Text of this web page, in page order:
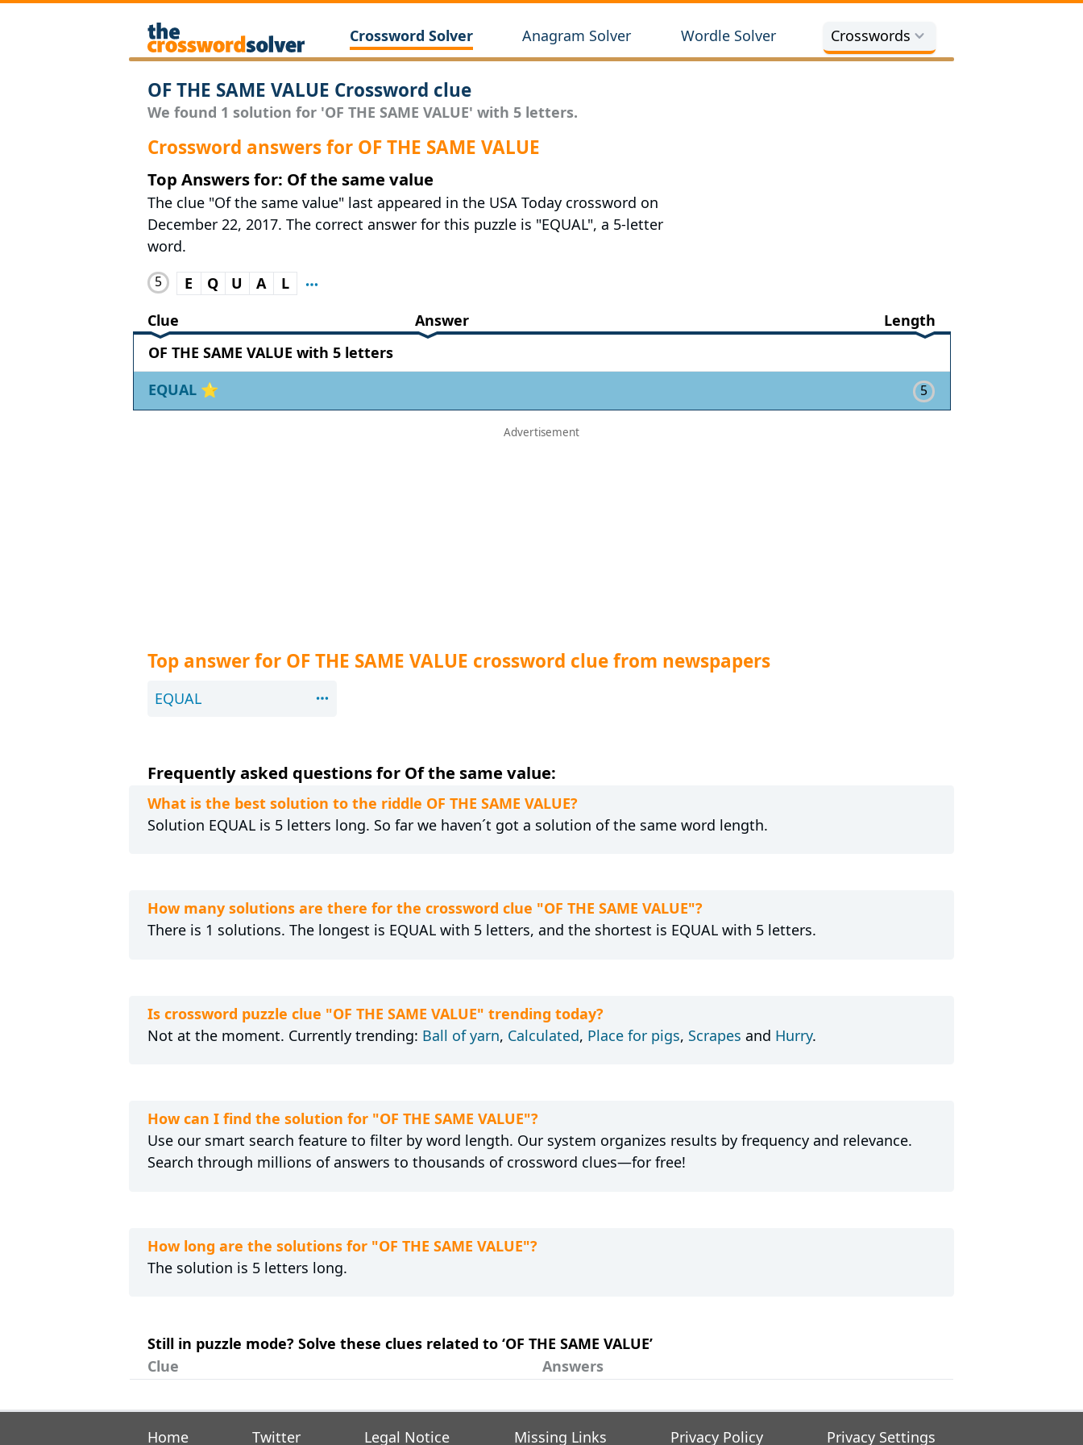
Crossword Solver Anagram Solver Wordle Solver Crosswords
OF THE SAME VALUE Crossword clue
We found 1 solution for 'OF THE SAME VALUE' with 5 letters.
Crossword answers for OF THE SAME VALUE
Top Answers for: Of the same value
The clue "Of the same value" last appeared in the USA Today crossword on
December 22, 2017. The correct answer for this puzzle is "EQUAL", a 5-letter
word.
5 E Q U A
L
Clue
Answer
Length
OF THE SAME VALUE with 5 letters
EQUAL ⭐ 5
Top answer for OF THE SAME VALUE crossword clue from newspapers
EQUAL
Frequently asked questions for Of the same value:
What is the best solution to the riddle OF THE SAME VALUE?
Solution EQUAL is 5 letters long. So far we haven´t got a solution of the same word length.
How many solutions are there for the crossword clue "OF THE SAME VALUE"?
There is 1 solutions. The longest is EQUAL with 5 letters, and the shortest is EQUAL with 5 letters.
Is crossword puzzle clue "OF THE SAME VALUE" trending today?
Not at the moment. Currently trending: Ball of yarn, Calculated, Place for pigs, Scrapes and Hurry.
How can I find the solution for "OF THE SAME VALUE"?
Use our smart search feature to filter by word length. Our system organizes results by frequency and relevance.
Search through millions of answers to thousands of crossword clues—for free!
How long are the solutions for "OF THE SAME VALUE"?
The solution is 5 letters long.
Still in puzzle mode? Solve these clues related to ‘OF THE SAME VALUE’
Clue
Answers
Home Twitter Legal Notice Missing Links Privacy Policy Privacy Settings